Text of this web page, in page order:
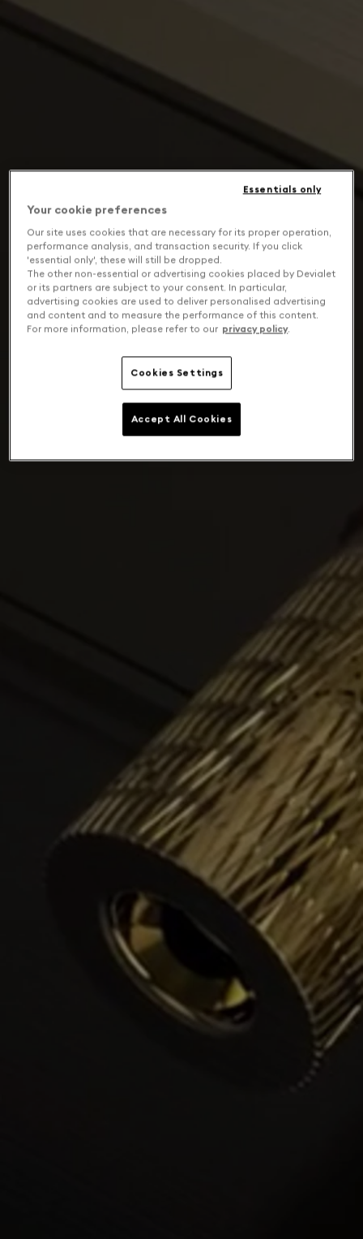
Your cookie preferences
Our site uses cookies that are necessary for its proper operation,
performance analysis, and transaction security. If you click
'essential only', these will still be dropped.
The other non-essential or advertising cookies placed by Devialet
or its partners are subject to your consent. In particular,
advertising cookies are used to deliver personalised advertising
and content and to measure the performance of this content.
For more information, please refer to our privacy policy.
Cookies Settings
Essentials only
Accept All Cookies